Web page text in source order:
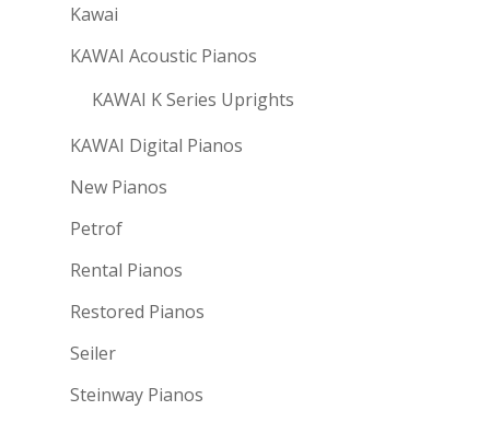
Kawai
KAWAI Acoustic Pianos
KAWAI K Series Uprights
KAWAI Digital Pianos
New Pianos
Petrof
Rental Pianos
Restored Pianos
Seiler
Steinway Pianos